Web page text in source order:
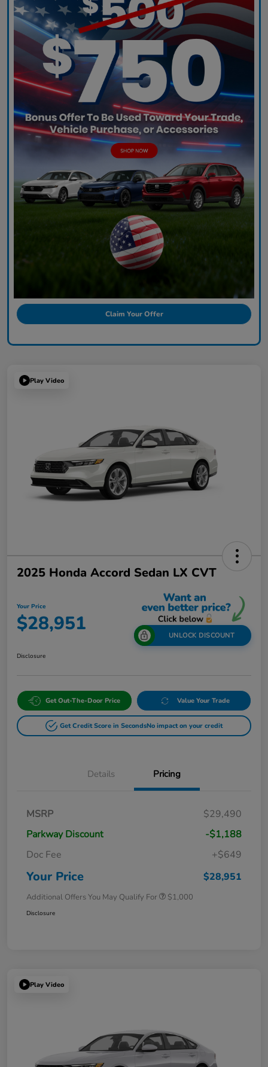
Claim Your Offer
Play Video
2025 Honda Accord Sedan LX CVT
Your Price
$28,951 UNLOCK DISCOUNT
Disclosure
Get Out-The-Door Price Value Your Trade
Get Credit Score in SecondsNo impact on your credit
Details Pricing
MSRP
$29,490
Parkway Discount
-$1,188
Doc Fee
+$649
Your Price $28,951
Additional Offers You May Qualify For $1,000
Disclosure
Play Video